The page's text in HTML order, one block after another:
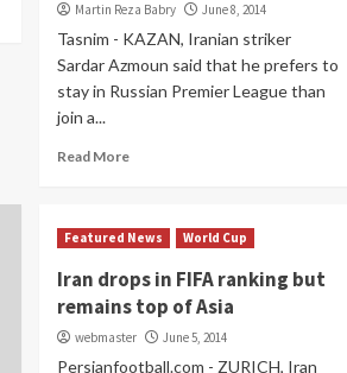
Martin Reza Babry June 8, 2014
Tasnim - KAZAN, Iranian striker
Sardar Azmoun said that he prefers to
stay in Russian Premier League than
join a...
Read More
Featured News World Cup
Iran drops in FIFA ranking but
remains top of Asia
webmaster June 5, 2014
Persianfootball.com - ZURICH, Iran